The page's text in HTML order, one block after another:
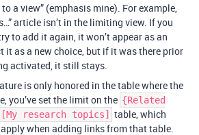
to a view” (emphasis mine). For example,
article isn’t in the limiting view. If you
to add it again, it won’t appear as an
it as a new choice, but if it was there prior
activated, it still stays.
is only honored in the table where the
you’ve set the limit on the {Related
[My research topics] table, which
when adding links from that table.